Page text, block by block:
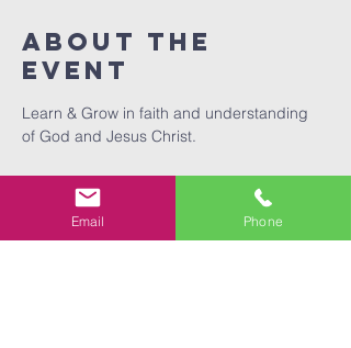
About The
Event
Learn & Grow in faith and understanding
of God and Jesus Christ.
Email Phone